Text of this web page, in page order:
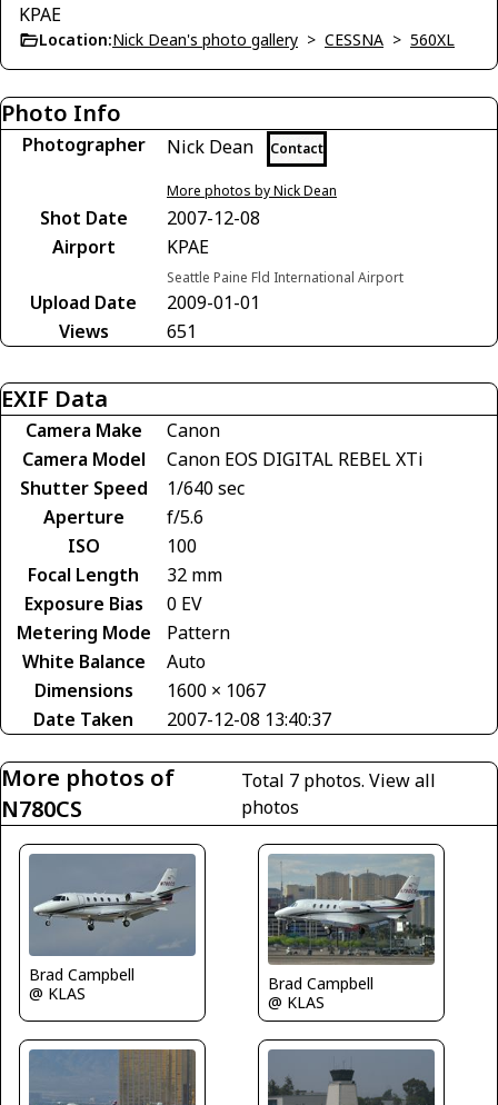
KPAE
Location:Nick Dean's photo gallery > CESSNA > 560XL
Photo Info
Photographer Nick Dean Contact
More photos by Nick Dean
Shot Date
2007-12-08
Airport
KPAE
Seattle Paine Fld International Airport
Upload Date
2009-01-01
Views
651
EXIF Data
Camera Make
Canon
Camera Model
Canon EOS DIGITAL REBEL XTi
Shutter Speed
1/640 sec
Aperture
f/5.6
ISO
100
Focal Length
32 mm
Exposure Bias
0 EV
Metering Mode
Pattern
White Balance
Auto
Dimensions
1600 × 1067
Date Taken
2007-12-08 13:40:37
More photos of
N780CS
Total 7 photos.View all
photos
Brad Campbell
@ KLAS
Brad Campbell
@ KLAS